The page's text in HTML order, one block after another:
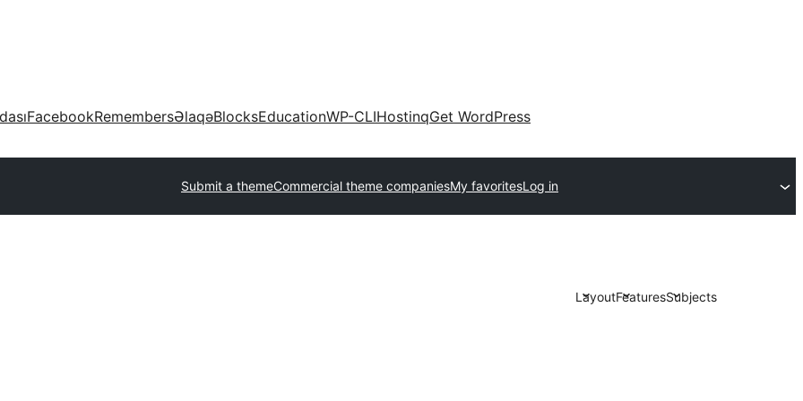
FacebookRemembersƏlaqəBlocksEducationWP-CLIHostinqGet WordPress
Submit a themeCommercial theme companiesMy favoritesLog in
LayoutFeaturesSubjects